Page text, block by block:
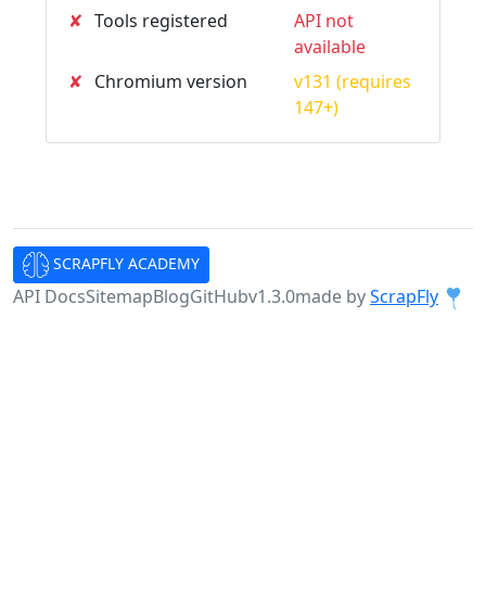
✘ Tools registered
API not
available
✘ Chromium version
v131 (requires
147+)
SCRAPFLY ACADEMY
API DocsSitemapBlogGitHubv1.3.0made byScrapFly